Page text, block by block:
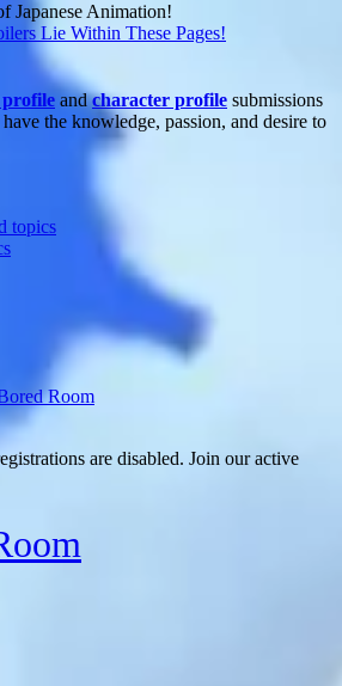
Japanese Animation!
Lie Within These Pages!
profile andcharacter profile submissions
the knowledge, passion, and desire to
topics
Room
are disabled. Join our active